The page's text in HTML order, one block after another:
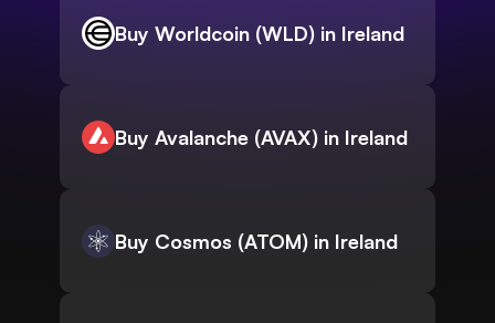
Buy Worldcoin (WLD) in Ireland
Buy Avalanche (AVAX) in Ireland
Buy Cosmos (ATOM) in Ireland